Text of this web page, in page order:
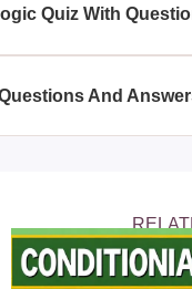
Quiz With
Questions And
And
Questions And